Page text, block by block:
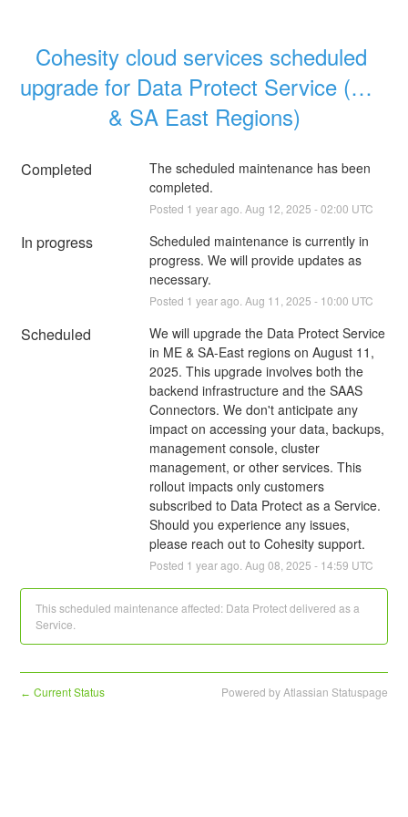
Cohesity cloud services scheduled
upgrade for Data Protect Service (ME
& SA East Regions)
Completed
The scheduled maintenance has been
completed.
Posted 1 year ago. Aug 12 2025 -02:00 UTC
In progress
Scheduled maintenance is currently in
progress. We will provide updates as
necessary.
Posted 1 year ago. Aug 11 2025 - 10:00 UTC
Scheduled
We will upgrade the Data Protect Service
in ME & SA-East regions on August 11,
2025. This upgrade involves both the
backend infrastructure and the SAAS
Connectors. We don't anticipate any
impact on accessing your data, backups,
management console, cluster
management, or other services. This
rollout impacts only customers
subscribed to Data Protect as a Service.
Should you experience any issues,
please reach out to Cohesity support.
Posted 1 year ago. Aug 08 2025 - 14:59 UTC
This scheduled maintenance affected: Data Protect delivered as a
Service.
← Current Status Powered by Atlassian Statuspage